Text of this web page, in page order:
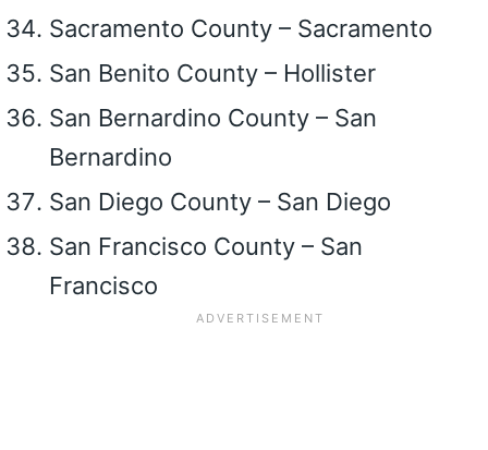
Sacramento County – Sacramento
San Benito County – Hollister
San Bernardino County – San
Bernardino
San Diego County – San Diego
San Francisco County – San
Francisco